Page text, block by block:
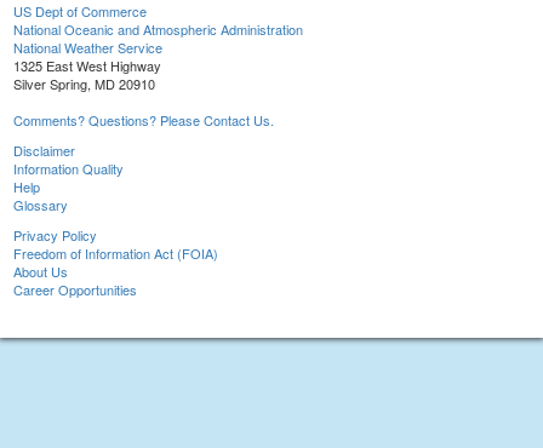
US Dept of Commerce
National Oceanic and Atmospheric Administration
National Weather Service
1325 East West Highway
Silver Spring, MD 20910
Comments? Questions? Please Contact Us.
Disclaimer
Information Quality
Help
Glossary
Privacy Policy
Freedom of Information Act (FOIA)
About Us
Career Opportunities